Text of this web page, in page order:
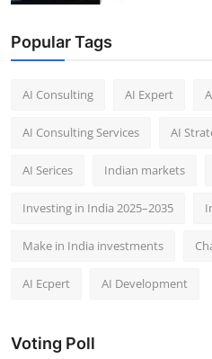
Popular Tags
AI Consulting AI Expert
AI Consulting Services AI
AI Serices Indian markets
Investing in India 2025–2035​
Make in India investments
AI Ecpert AI Development
Voting Poll